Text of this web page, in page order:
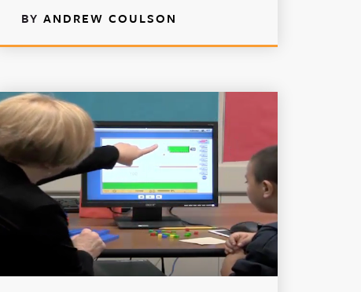
BYANDREW COULSON